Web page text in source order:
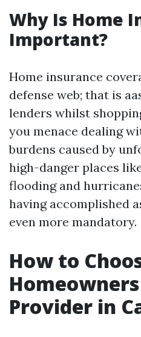
Why Is Home
Important?
Home insurance
defense web; that is
lenders whilst
you menace dealing
burdens caused by
high-danger places
flooding and
having accomplished
even more mandatory.
How to
Provider in